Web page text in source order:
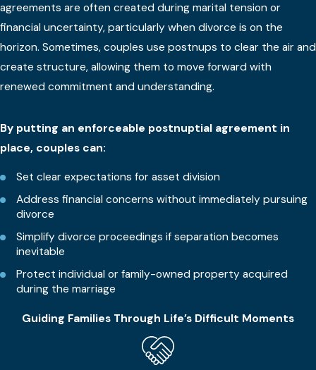
agreements are often created during marital tension or
financial uncertainty, particularly when divorce is on the
horizon. Sometimes, couples use postnups to clear the air and
create structure, allowing them to move forward with
renewed commitment and understanding.
By putting an enforceable postnuptial agreement in
place, couples can:
Set clear expectations for asset division
Address financial concerns without immediately pursuing
divorce
Simplify divorce proceedings if separation becomes
inevitable
Protect individual or family-owned property acquired
during the marriage
Guiding Families Through Life’s Difficult Moments